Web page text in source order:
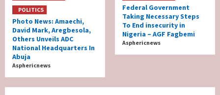
POLITICS
Photo News: Amaechi,
David Mark, Aregbesola,
Others Unveils ADC
National Headquarters In
Abuja
Asphericnews
Federal Government
Taking Necessary Steps
To End insecurity in
Nigeria – AGF Fagbemi
Asphericnews